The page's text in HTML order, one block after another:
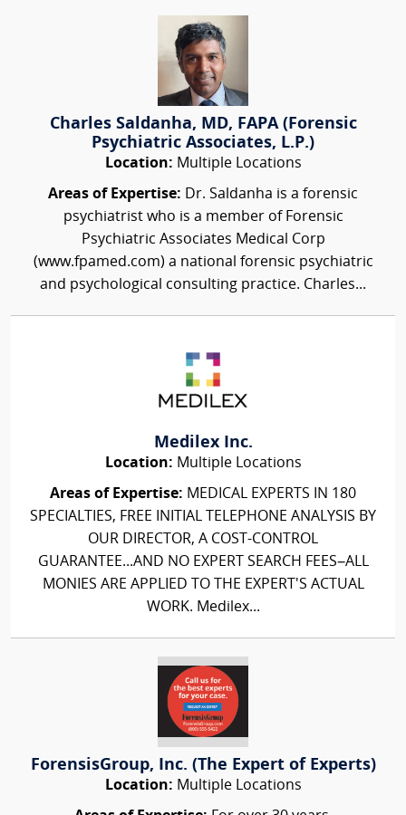
Charles Saldanha, MD, FAPA (Forensic
Psychiatric Associates, L.P.)
Location: Multiple Locations
Areas of Expertise: Dr. Saldanha is a forensic
psychiatrist who is a member of Forensic
Psychiatric Associates Medical Corp
(www.fpamed.com) a national forensic psychiatric
and psychological consulting practice. Charles...
Medilex Inc.
Location: Multiple Locations
Areas of Expertise: MEDICAL EXPERTS IN 180
SPECIALTIES, FREE INITIAL TELEPHONE ANALYSIS BY
OUR DIRECTOR, A COST-CONTROL
GUARANTEE...AND NO EXPERT SEARCH FEES–ALL
MONIES ARE APPLIED TO THE EXPERT'S ACTUAL
WORK. Medilex...
ForensisGroup, Inc. (The Expert of Experts)
Location: Multiple Locations